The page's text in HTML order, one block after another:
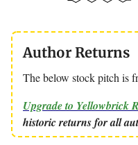
Author Returns
The below stock pitch is
Upgrade to Yellowbrick
historic returns for all